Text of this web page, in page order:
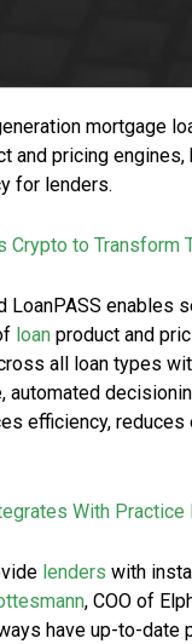
mortgage
and pricing
for lenders.
Crypto to Transform
enables
loan product and
all loan types
automated
efficiency,
With Practice
lenders with
, COO of
have up-to-date